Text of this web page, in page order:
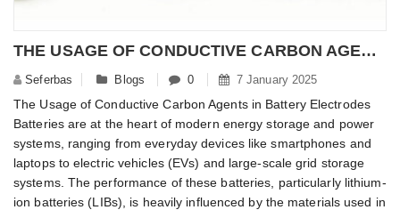
THE USAGE OF CONDUCTIVE CARBON AGENTS IN BATTERY ELECTRODES
Seferbas Blogs 0 7 January 2025
The Usage of Conductive Carbon Agents in Battery Electrodes
Batteries are at the heart of modern energy storage and power
systems, ranging from everyday devices like smartphones and
laptops to electric vehicles (EVs) and large-scale grid storage
systems. The performance of these batteries, particularly lithium-
ion batteries (LIBs), is heavily influenced by the materials used in